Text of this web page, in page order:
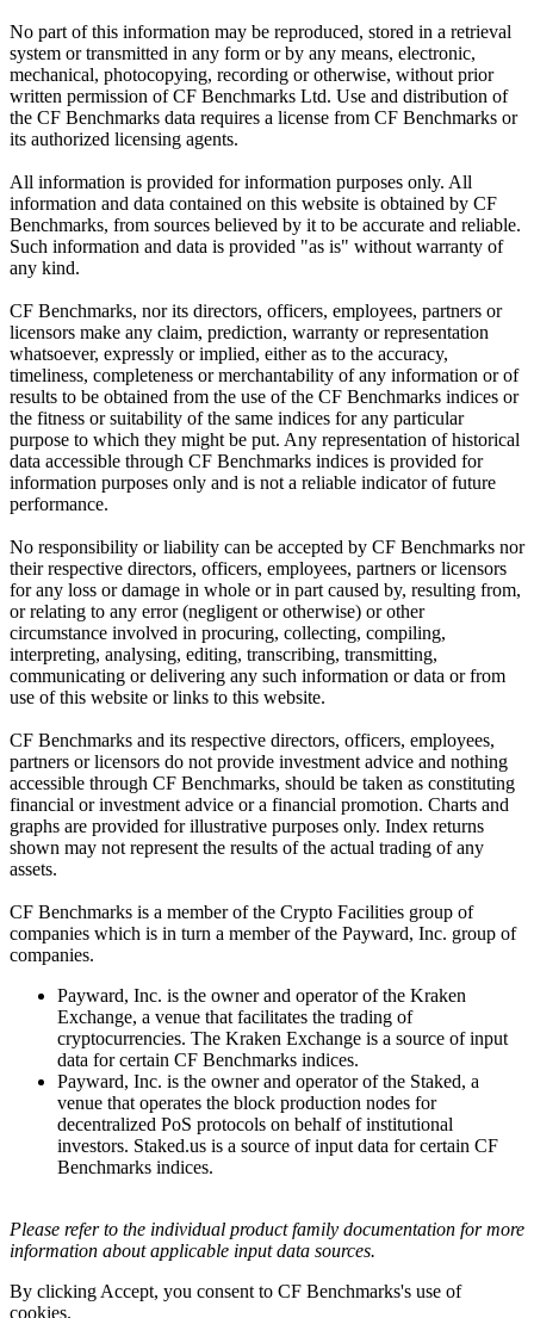
No part of this information may be reproduced, stored in a retrieval
system or transmitted in any form or by any means, electronic,
mechanical, photocopying, recording or otherwise, without prior
written permission of CF Benchmarks Ltd. Use and distribution of
the CF Benchmarks data requires a license from CF Benchmarks or
its authorized licensing agents.
All information is provided for information purposes only. All
information and data contained on this website is obtained by CF
Benchmarks, from sources believed by it to be accurate and reliable.
Such information and data is provided "as is" without warranty of
any kind.
CF Benchmarks, nor its directors, officers, employees, partners or
licensors make any claim, prediction, warranty or representation
whatsoever, expressly or implied, either as to the accuracy,
timeliness, completeness or merchantability of any information or of
results to be obtained from the use of the CF Benchmarks indices or
the fitness or suitability of the same indices for any particular
purpose to which they might be put. Any representation of historical
data accessible through CF Benchmarks indices is provided for
information purposes only and is not a reliable indicator of future
performance.
No responsibility or liability can be accepted by CF Benchmarks nor
their respective directors, officers, employees, partners or licensors
for any loss or damage in whole or in part caused by, resulting from,
or relating to any error (negligent or otherwise) or other
circumstance involved in procuring, collecting, compiling,
interpreting, analysing, editing, transcribing, transmitting,
communicating or delivering any such information or data or from
use of this website or links to this website.
CF Benchmarks and its respective directors, officers, employees,
partners or licensors do not provide investment advice and nothing
accessible through CF Benchmarks, should be taken as constituting
financial or investment advice or a financial promotion. Charts and
graphs are provided for illustrative purposes only. Index returns
shown may not represent the results of the actual trading of any
assets.
CF Benchmarks is a member of the Crypto Facilities group of
companies which is in turn a member of the Payward, Inc. group of
companies.
Payward, Inc. is the owner and operator of the Kraken
Exchange, a venue that facilitates the trading of
cryptocurrencies. The Kraken Exchange is a source of input
data for certain CF Benchmarks indices.
Payward, Inc. is the owner and operator of the Staked, a
venue that operates the block production nodes for
decentralized PoS protocols on behalf of institutional
investors. Staked.us is a source of input data for certain CF
Benchmarks indices.
Please refer to the individual product family documentation for more
information about applicable input data sources.
By clicking Accept, you consent to CF Benchmarks's use of
cookies.